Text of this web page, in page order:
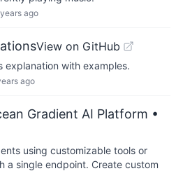
ago
View on GitHub
explanation with examples.
ago
Gradient AI Platform •
using customizable tools or
a single endpoint. Create custom